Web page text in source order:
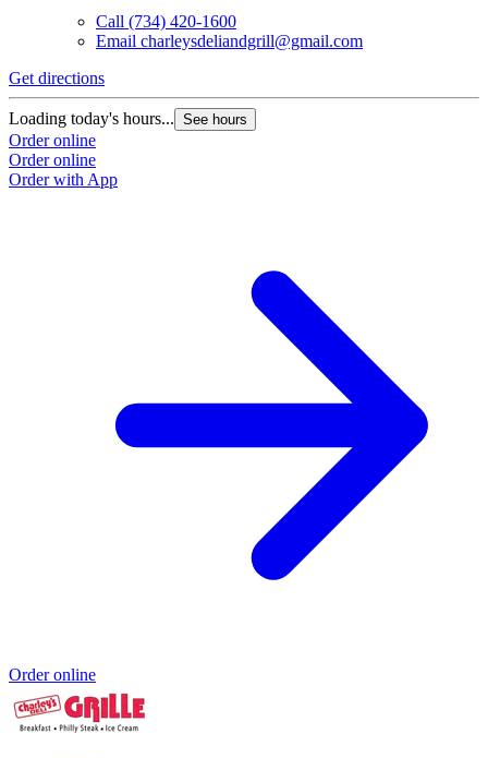
Call (734) 420-1600
Email charleysdeliandgrill@gmail.com
Get directions
Loading today's hours... See hours
Order online
Order online
Order with App
Order online